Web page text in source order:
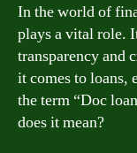
In the world of
plays a vital role.
transparency and
it comes to loans,
the term “Doc
does it mean?